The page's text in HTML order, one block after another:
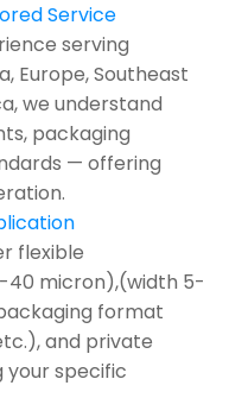
Service
serving
Europe, Southeast
we understand
packaging
— offering
flexible
40 micron),(width 5-
format
and private
specific